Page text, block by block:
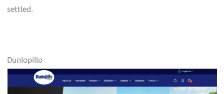
settled.
Dunlopillo